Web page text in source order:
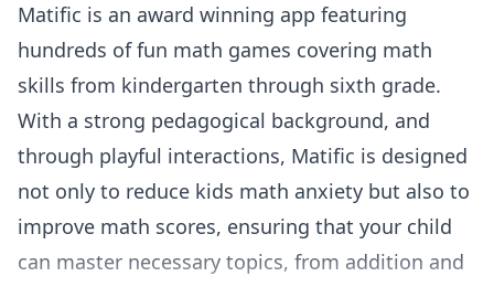
Matific is an award winning app featuring
hundreds of fun math games covering math
skills from kindergarten through sixth grade.
With a strong pedagogical background, and
through playful interactions, Matific is designed
not only to reduce kids math anxiety but also to
improve math scores, ensuring that your child
can master necessary topics, from addition and